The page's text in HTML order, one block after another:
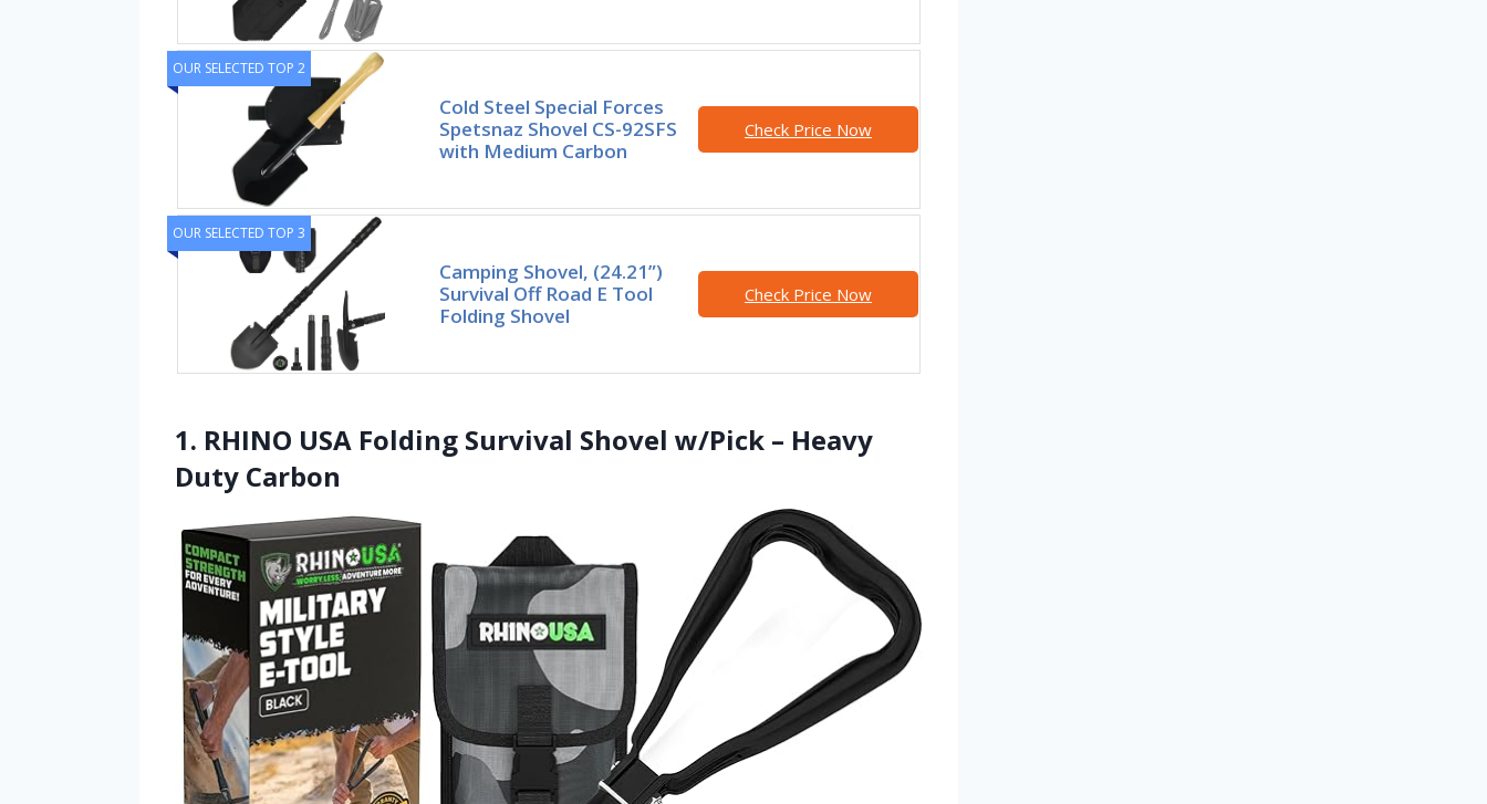
OUR SELECTED TOP 2
Cold Steel Special Forces
Spetsnaz Shovel CS-92SFS
with Medium Carbon
Check Price Now
OUR SELECTED TOP 3
Camping Shovel, (24.21”)
Survival Off Road E Tool
Folding Shovel
Check Price Now
1. RHINO USA Folding Survival Shovel w/Pick – Heavy
Duty Carbon